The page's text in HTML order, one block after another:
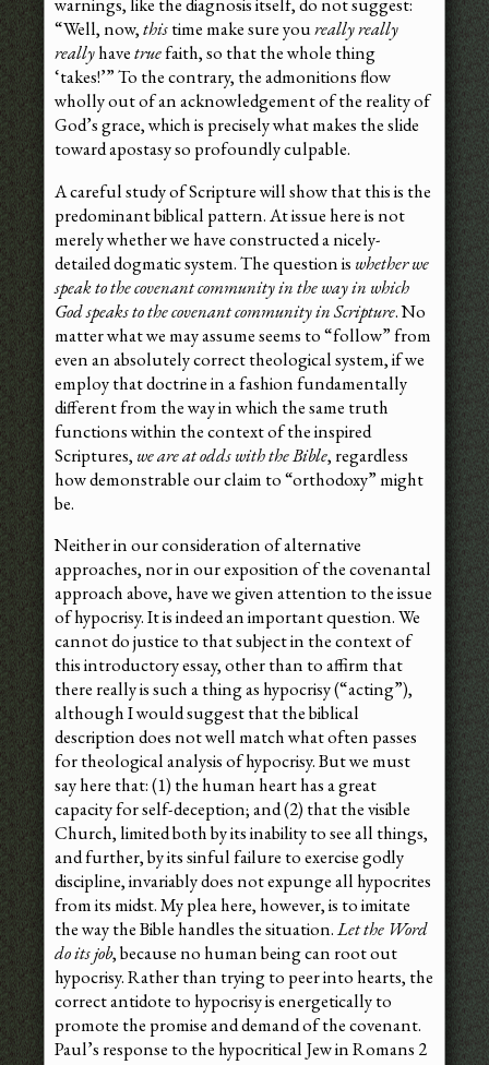
“Well, now,thistime make sure youreally really
reallyhavetruefaith, so that the whole thing
‘takes!’” To the contrary, the admonitions flow
wholly out of an acknowledgement of the reality of
God’s grace, which is precisely what makes the slide
toward apostasy so profoundly culpable.
A careful study of Scripture will show that this is the
predominant biblical pattern. At issue here is not
merely whether we have constructed a nicely-
detailed dogmatic system. The question is whether we
speak to the covenant community in the way in which
God speaks to the covenant community in Scripture. No
matter what we may assume seems to “follow” from
even an absolutely correct theological system, if we
employ that doctrine in a fashion fundamentally
different from the way in which the same truth
functions within the context of the inspired
Scriptures, we are at odds with the Bible, regardless
how demonstrable our claim to “orthodoxy” might
be.
Neither in our consideration of alternative
approaches, nor in our exposition of the covenantal
approach above, have we given attention to the issue
of hypocrisy. It is indeed an important question. We
cannot do justice to that subject in the context of
this introductory essay, other than to affirm that
there really is such a thing as hypocrisy (“acting”),
although I would suggest that the biblical
description does not well match what often passes
for theological analysis of hypocrisy. But we must
say here that: (1) the human heart has a great
capacity for self-deception; and (2) that the visible
Church, limited both by its inability to see all things,
and further, by its sinful failure to exercise godly
discipline, invariably does not expunge all hypocrites
from its midst. My plea here, however, is to imitate
the way the Bible handles the situation.Let the Word
do its job, because no human being can root out
hypocrisy. Rather than trying to peer into hearts, the
correct antidote to hypocrisy is energetically to
promote the promise and demand of the covenant.
Paul’s response to the hypocritical Jew in Romans 2